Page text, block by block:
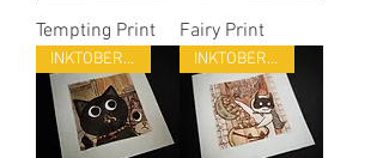
Tempting Print Fairy Print
INKTOBER 22 INKTOBER 22